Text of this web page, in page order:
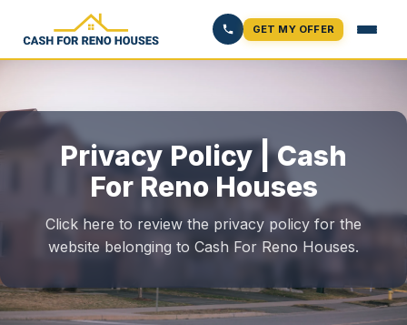
GET MY OFFER
Privacy Policy | Cash
For Reno Houses
Click here to review the privacy policy for the
website belonging to Cash For Reno Houses.